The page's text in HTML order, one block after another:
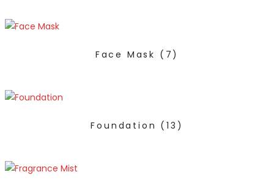
Face Mask (7)
Foundation (13)